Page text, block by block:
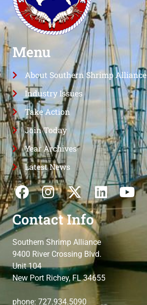
Menu
About Southern Shrimp Alliance
Industry Issues
Take Action
Join Today
Year Archives
Latest News
Contact Info
Southern Shrimp Alliance
9400 River Crossing Blvd.
Unit 104
New Port Richey, FL 34655
phone: 727.934.5090